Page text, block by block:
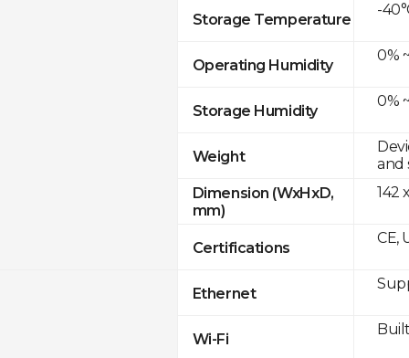
Storage Temperature
Operating Humidity
Storage Humidity
Weight
Dimension (WxHxD,
mm)
Certifications
Ethernet
Wi-Fi
-
0%
0%
and
142
CE,